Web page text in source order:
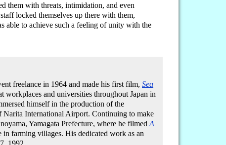
them with threats, intimidation, and even
locked themselves up there with them,
able to achieve such a feeling of unity with the
freelance in 1964 and made his first film, Sea
workplaces and universities throughout Japan in
himself in the production of the
Narita International Airport. Continuing to make
Yamagata Prefecture, where he filmed A
farming villages. His dedicated work as an
1992.